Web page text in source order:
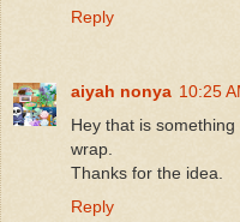
Reply
aiyah nonya 10:25
Hey that is
wrap.
Thanks for the idea.
Reply